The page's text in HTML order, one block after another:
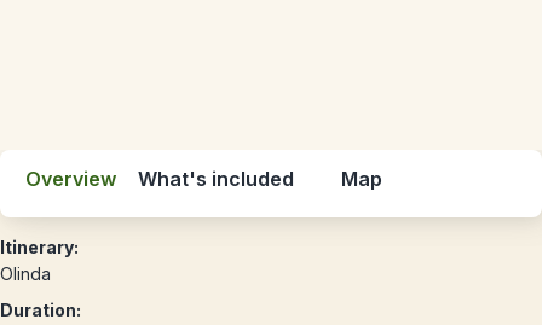
Overview What's included Map
Itinerary:
Olinda
Duration: